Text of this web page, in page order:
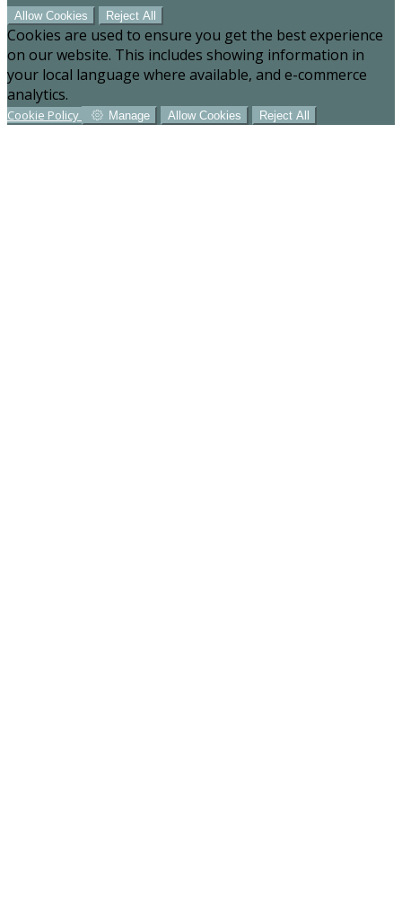
Allow Cookies Reject All
Cookies are used to ensure you get the best experience
on our website. This includes showing information in
your local language where available, and e-commerce
analytics.
Cookie Policy Manage Allow Cookies Reject All